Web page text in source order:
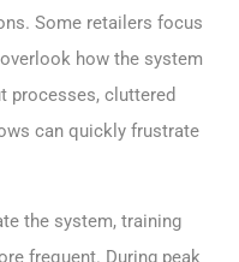
Some retailers focus
how the system
processes, cluttered
can quickly frustrate
the system, training
frequent. During peak